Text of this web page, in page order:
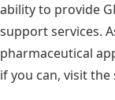
ability to provide
support services.
pharmaceutical
if you can, visit the